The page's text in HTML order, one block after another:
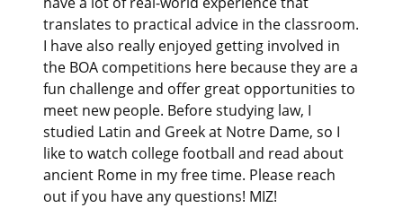
translates to practical advice in the classroom.
I have also really enjoyed getting involved in
the BOA competitions here because they are a
fun challenge and offer great opportunities to
meet new people. Before studying law, I
studied Latin and Greek at Notre Dame, so I
like to watch college football and read about
ancient Rome in my free time. Please reach
out if you have any questions! MIZ!